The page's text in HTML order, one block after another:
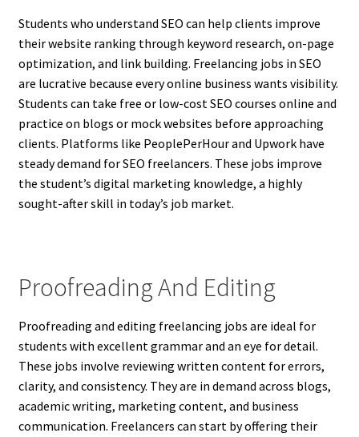
Students who understand SEO can help clients improve
their website ranking through keyword research, on-page
optimization, and link building. Freelancing jobs in SEO
are lucrative because every online business wants visibility.
Students can take free or low-cost SEO courses online and
practice on blogs or mock websites before approaching
clients. Platforms like PeoplePerHour and Upwork have
steady demand for SEO freelancers. These jobs improve
the student’s digital marketing knowledge, a highly
sought-after skill in today’s job market.
Proofreading And Editing
Proofreading and editing freelancing jobs are ideal for
students with excellent grammar and an eye for detail.
These jobs involve reviewing written content for errors,
clarity, and consistency. They are in demand across blogs,
academic writing, marketing content, and business
communication. Freelancers can start by offering their